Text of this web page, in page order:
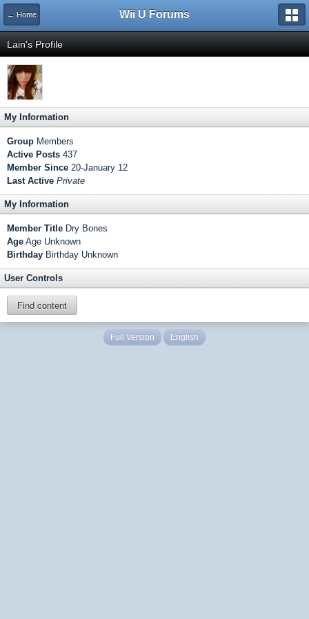
← Home Wii U Forums
Lain's Profile
My Information
Group Members
Active Posts 437
Member Since 20-January 12
Last Active Private
My Information
Member Title Dry Bones
Age Age Unknown
Birthday Birthday Unknown
User Controls
Find content
Full Version English